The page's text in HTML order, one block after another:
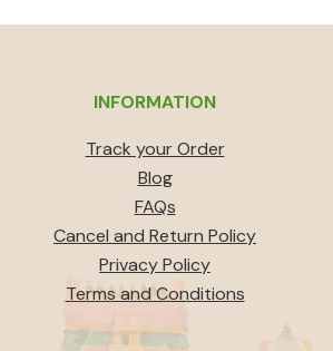
INFORMATION
Track your Order
Blog
FAQs
Cancel and Return Policy
Privacy Policy
Terms and Conditions